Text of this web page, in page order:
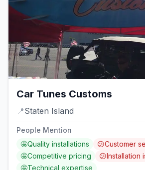
Car Tunes Customs
📍Staten Island
People Mention
🤩Quality installations 😕Customer
🤩Competitive pricing 😕Installation
🤩Technical expertise